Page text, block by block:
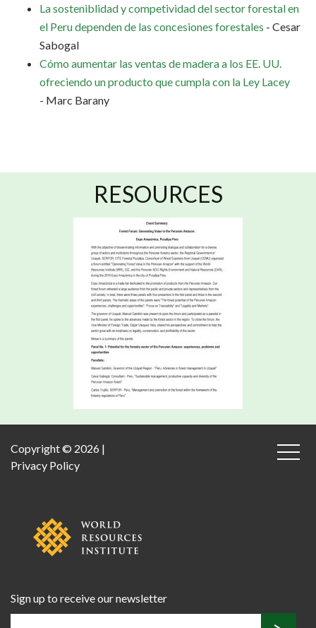
La sosteniblidad y competividad del sector forestal en
el Peru dependen de las concesiones forestales - Cesar
Sabogal
Cómo aumentar las ventas de madera a los EE. UU.
ofreciendo un producto que cumpla con la Ley Lacey
- Marc Barany
RESOURCES
Copyright © 2026 |
Privacy Policy
Sign up to receive our newsletter